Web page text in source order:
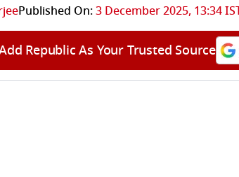
Published On:3 December 2025, 13:34
Republic As Your Trusted Source